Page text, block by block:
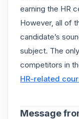
earning the HR
However, all of
candidate’s
subject. The
competitors in
HR-related
Message